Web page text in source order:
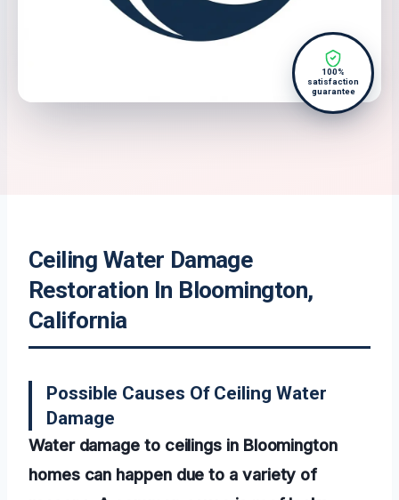
100%
satisfaction
guarantee
Ceiling Water Damage
Restoration In Bloomington,
California
Possible Causes Of Ceiling Water
Damage
Water damage to ceilings in Bloomington
homes can happen due to a variety of